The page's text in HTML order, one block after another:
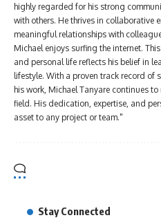
highly regarded for his strong
with others. He thrives in collaborative
meaningful relationships with
Michael enjoys surfing the internet.
and personal life reflects his belief in
lifestyle. With a proven track record
his work, Michael Tanyare continues
field. His dedication, expertise, and
asset to any project or team."
Stay Connected